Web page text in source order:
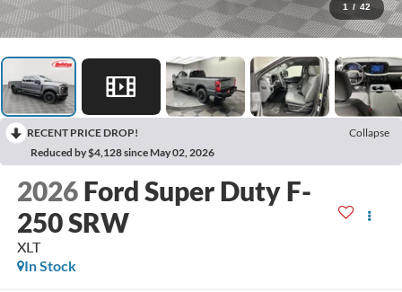
1 / 42
RECENT PRICE DROP!
Collapse
Reduced by $4,128 since May 02, 2026
2026 Ford Super Duty F-
250 SRW
XLT
In Stock